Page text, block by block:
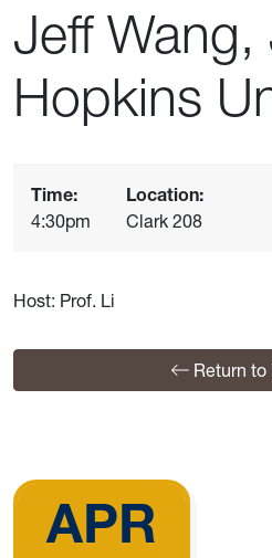
Jeff
Hopkins
Time:
4:30pm
Location:
Clark 208
Host: Prof. Li
Return
APR